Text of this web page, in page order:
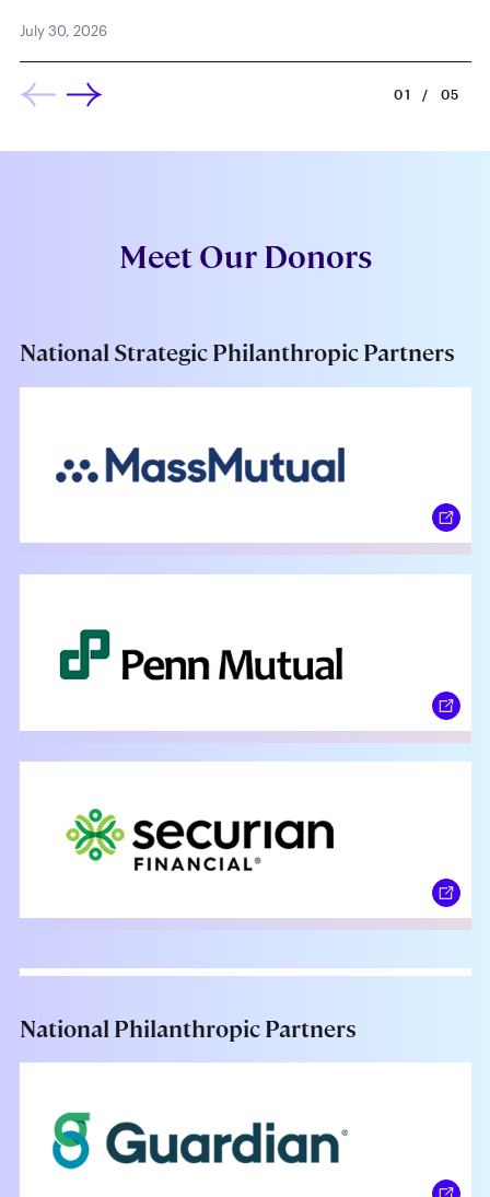
July 30, 2026
01 / 05
Meet Our Donors
National Strategic Philanthropic Partners
National Philanthropic Partners